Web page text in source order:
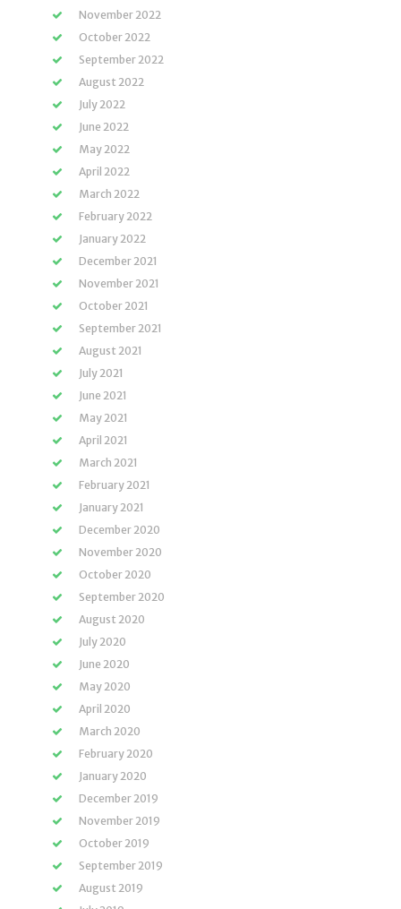
November 2022
October 2022
September 2022
August 2022
July 2022
June 2022
May 2022
April 2022
March 2022
February 2022
January 2022
December 2021
November 2021
October 2021
September 2021
August 2021
July 2021
June 2021
May 2021
April 2021
March 2021
February 2021
January 2021
December 2020
November 2020
October 2020
September 2020
August 2020
July 2020
June 2020
May 2020
April 2020
March 2020
February 2020
January 2020
December 2019
November 2019
October 2019
September 2019
August 2019